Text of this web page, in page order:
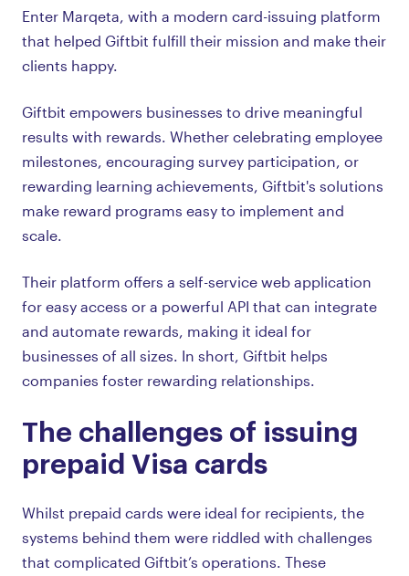
Enter Marqeta, with a modern card-issuing platform
that helped Giftbit fulfill their mission and make their
clients happy.
Giftbit empowers businesses to drive meaningful
results with rewards. Whether celebrating employee
milestones, encouraging survey participation, or
rewarding learning achievements, Giftbit's solutions
make reward programs easy to implement and
scale.
Their platform offers a self-service web application
for easy access or a powerful API that can integrate
and automate rewards, making it ideal for
businesses of all sizes. In short, Giftbit helps
companies foster rewarding relationships.
The challenges of issuing
prepaid Visa cards
Whilst prepaid cards were ideal for recipients, the
systems behind them were riddled with challenges
that complicated Giftbit’s operations. These